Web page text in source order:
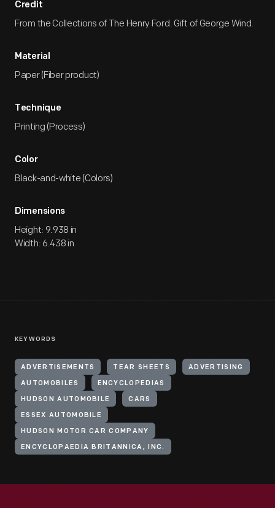
Credit
From the Collections of The Henry Ford. Gift of George Wind.
Material
Paper (Fiber product)
Technique
Printing (Process)
Color
Black-and-white (Colors)
Dimensions
Height: 9.938 in
Width: 6.438 in
KEYWORDS
ADVERTISEMENTS TEAR SHEETS ADVERTISING
AUTOMOBILES ENCYCLOPEDIAS
HUDSON AUTOMOBILE CARS
ESSEX AUTOMOBILE
HUDSON MOTOR CAR COMPANY
ENCYCLOPAEDIA BRITANNICA, INC.